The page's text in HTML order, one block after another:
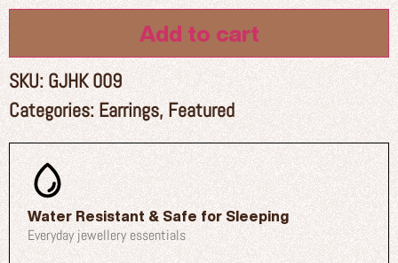
Add to cart
SKU: GJHK 009
Categories: Earrings, Featured
Water Resistant & Safe for Sleeping
Everyday jewellery essentials